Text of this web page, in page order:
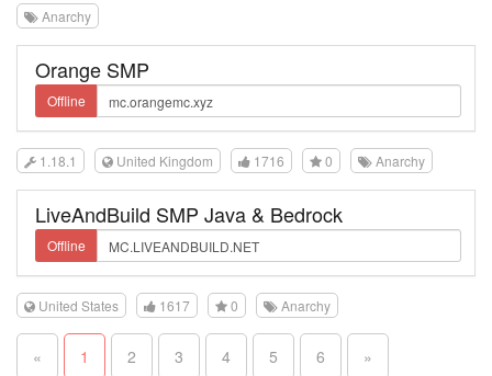
Anarchy
Orange SMP
Offline
1.18.1 United Kingdom 1716 0 Anarchy
LiveAndBuild SMP Java & Bedrock
Offline
United States 1617 0 Anarchy
« 1 2 3 4 5 6 »